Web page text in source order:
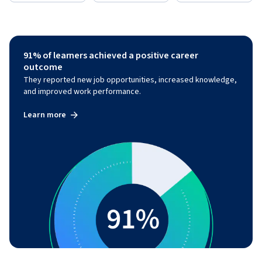
91% of learners achieved a positive career
outcome
They reported new job opportunities, increased knowledge,
and improved work performance.
Learn more